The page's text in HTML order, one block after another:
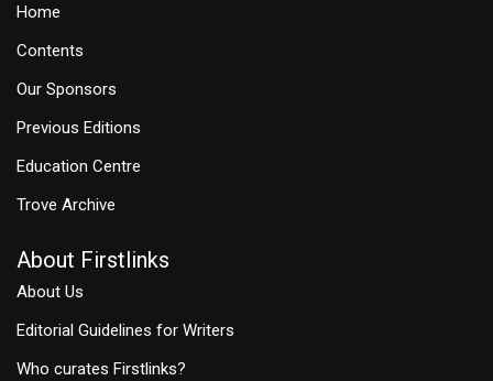
Home
Contents
Our Sponsors
Previous Editions
Education Centre
Trove Archive
About Firstlinks
About Us
Editorial Guidelines for Writers
Who curates Firstlinks?